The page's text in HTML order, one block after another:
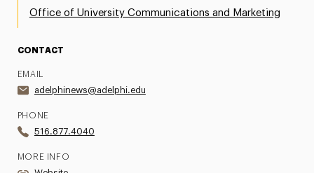
Office of University Communications and Marketing
CONTACT
EMAIL
adelphinews@adelphi.edu
PHONE
516.877.4040
MORE INFO